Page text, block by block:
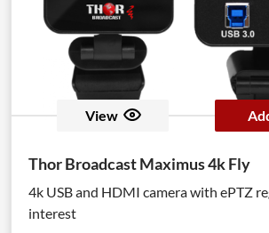
View
Thor Broadcast Maximus 4k Fly
4k USB and HDMI camera with ePTZ
interest